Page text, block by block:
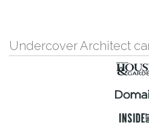
Undercover Architect